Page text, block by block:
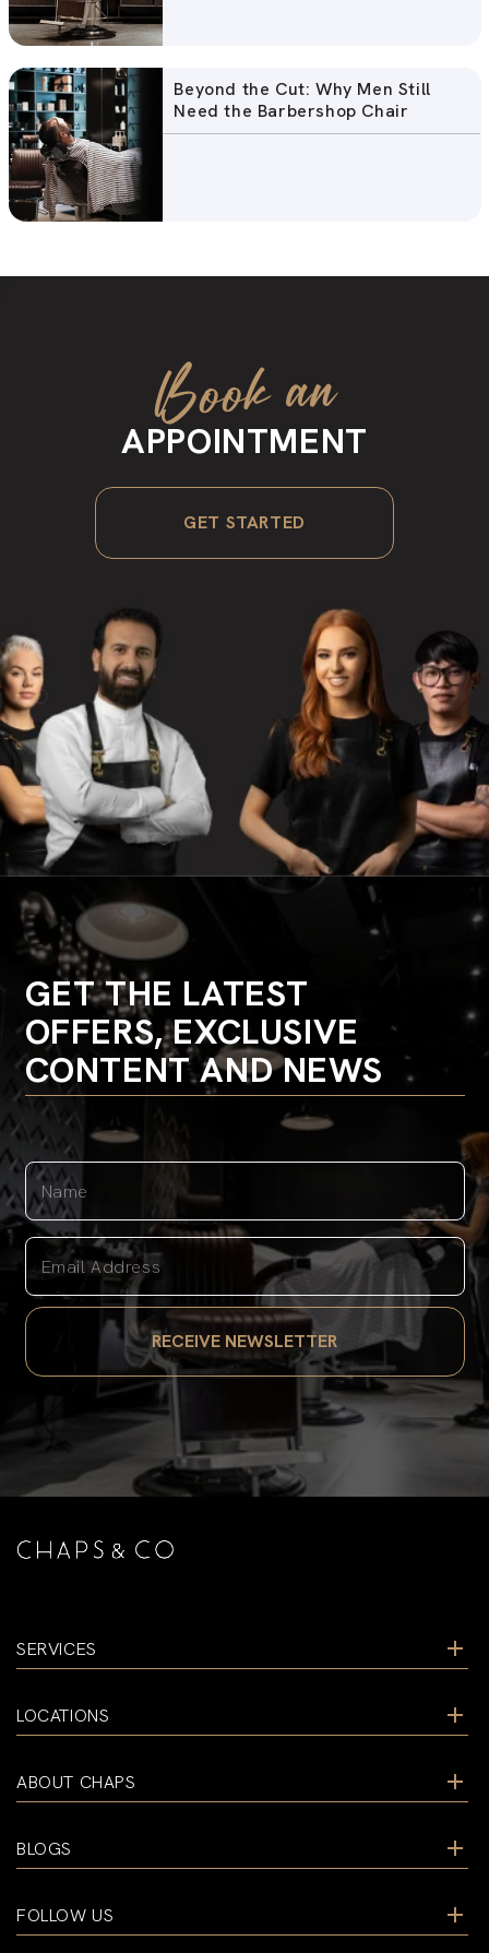
Beyond the Cut: Why Men Still
Need the Barbershop Chair
Book an
APPOINTMENT
GET STARTED
GET THE LATEST
OFFERS, EXCLUSIVE
CONTENT AND NEWS
Name
Email Address
SERVICES
LOCATIONS
ABOUT CHAPS
BLOGS
FOLLOW US